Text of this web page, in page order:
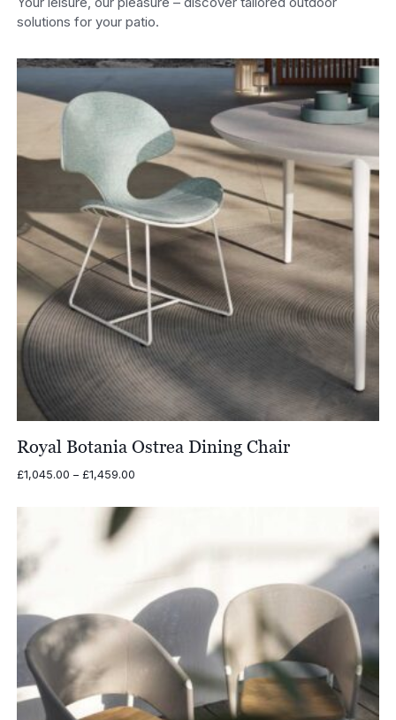
solutions for your patio.
Royal Botania Ostrea Dining Chair
£1,045.00 – £1,459.00Price
£1,045.00
through